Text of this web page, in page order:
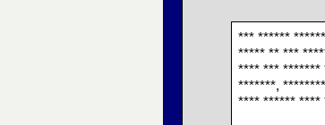
*** ******
***** ** ***
**** *** *******
*******,
**** ****** ****